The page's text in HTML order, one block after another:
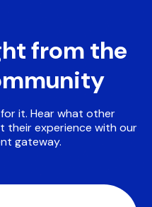
from the
it. Hear what other
their experience with our
gateway.